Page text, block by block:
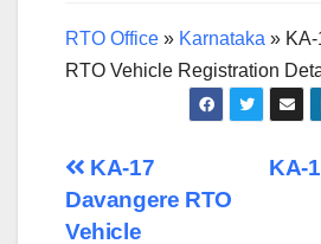
RTO Office » Karnataka »
RTO Vehicle Registration
Post
navigation
KA-
KA-17
Davangere RTO
Vehicle